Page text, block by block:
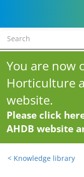
You are now
Horticulture
website.
Please click
AHDB website
< Knowledge library